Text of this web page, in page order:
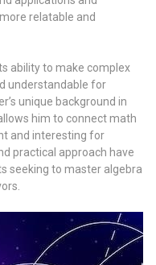
relatable and
ability to make complex
understandable for
unique background in
him to connect math
and interesting for
practical approach have
seeking to master algebra